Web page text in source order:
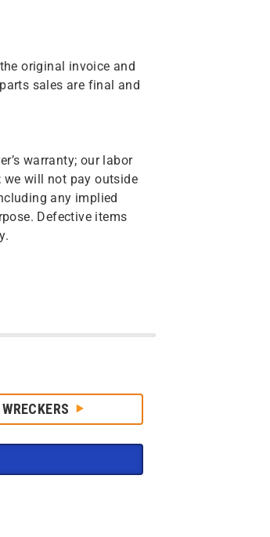
original invoice and
sales are final and
warranty; our labor
will not pay outside
any implied
Defective items